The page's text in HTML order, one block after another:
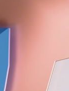
your team to
into your